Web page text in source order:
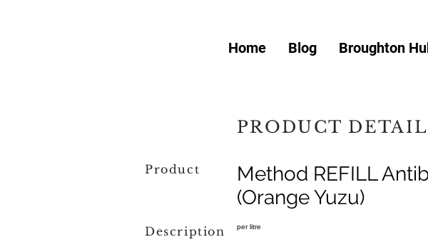
Home Blog Broughton
PRODUCT
Product
Method REFILL
(Orange Yuzu)
Description per litre